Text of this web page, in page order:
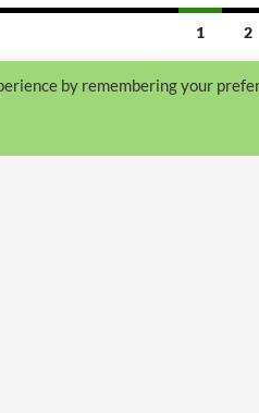
1 2
by remembering your